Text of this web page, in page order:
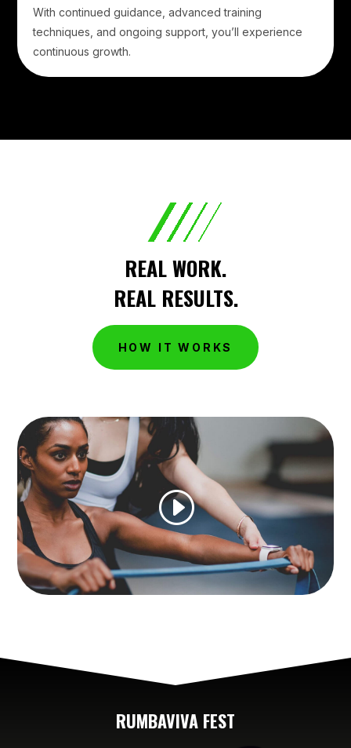
With continued guidance, advanced training
techniques, and ongoing support, you’ll experience
continuous growth.
REAL WORK.
REAL RESULTS.
HOW IT WORKS
RUMBAVIVA FEST